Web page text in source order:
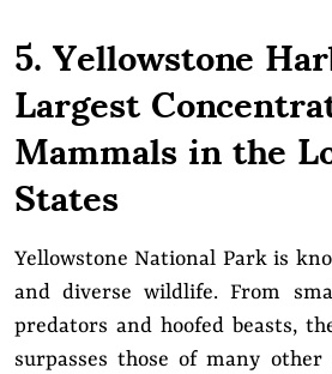
5. Yellowstone
Largest
Mammals in the
States
Yellowstone National Park is
and diverse wildlife. From
predators and hoofed beasts,
surpasses those of many